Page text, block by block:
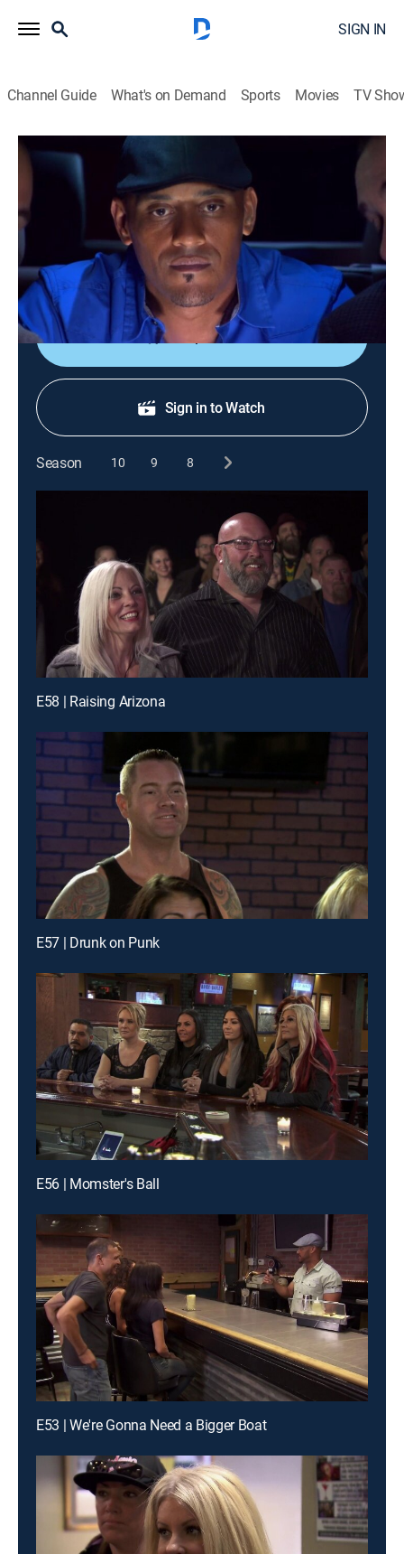
SIGN IN
Channel Guide What's on Demand Sports Movies TV
Bar Rescue
S4 E6 | To Protect and to (Over) Serve
2014
Taffer tries to straighten out a former Philly detective
who now owns a bar and hits the bottle hard after
years of dark days on the force.
Shop DIRECTV
Sign in to Watch
Season 10 9 8
E58 | Raising Arizona
E57 | Drunk on Punk
E56 | Momster's Ball
E53 | We're Gonna Need a Bigger Boat